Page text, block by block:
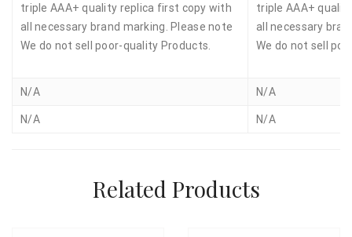
triple AAA+ quality replica first copy with
all necessary brand marking. Please note
We do not sell poor-quality Products.
triple AAA+
all necessary
We do not sell
N/A N/A
N/A N/A
Related Products